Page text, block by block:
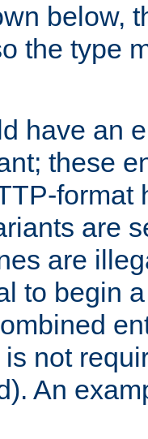
below,
the type
have an
these
format
are
are
to begin
not
An